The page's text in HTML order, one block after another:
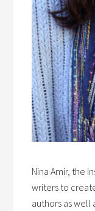
Nina Amir, the
writers to
authors as well